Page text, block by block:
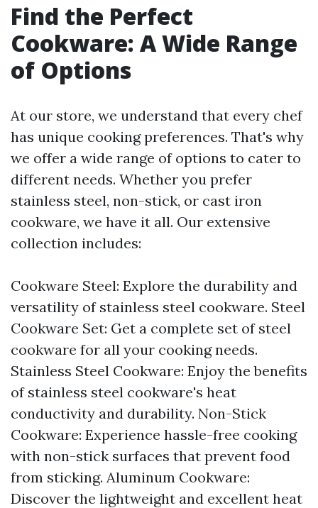
Find the Perfect
Cookware: A Wide Range
of Options
At our store, we understand that every chef
has unique cooking preferences. That's why
we offer a wide range of options to cater to
different needs. Whether you prefer
stainless steel, non-stick, or cast iron
cookware, we have it all. Our extensive
collection includes:
Cookware Steel: Explore the durability and
versatility of stainless steel cookware. Steel
Cookware Set: Get a complete set of steel
cookware for all your cooking needs.
Stainless Steel Cookware: Enjoy the benefits
of stainless steel cookware's heat
conductivity and durability. Non-Stick
Cookware: Experience hassle-free cooking
with non-stick surfaces that prevent food
from sticking. Aluminum Cookware:
Discover the lightweight and excellent heat